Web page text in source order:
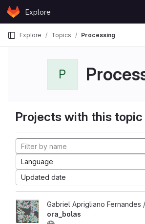
Skip to content
GitLabExplore
Explore Topics Processing
P
Projects with this topic
Language
Updated date
Gabriel Aprigliano Fernandes /
ora_bolas